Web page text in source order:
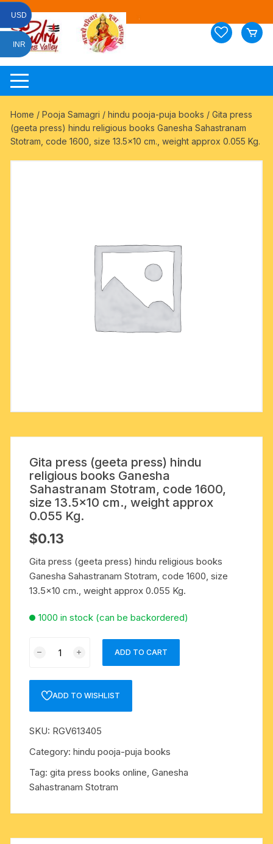
Skip
content
Home /Pooja Samagri /hindu pooja-puja books / Gita press
(geeta press) hindu religious books Ganesha Sahastranam
Stotram, code 1600, size 13.5×10 cm., weight approx 0.055 Kg.
Gita press (geeta press) hindu
religious books Ganesha
Sahastranam Stotram, code 1600,
size 13.5×10 cm., weight approx
0.055 Kg.
$0.13
Gita press (geeta press) hindu religious books
Ganesha Sahastranam Stotram, code 1600, size
13.5×10 cm., weight approx 0.055 Kg.
1000 in stock (can be backordered)
press)
hindu
books
Ganesha
Sahastranam
Stotram,
code
ADD TO CART
ADD TO WISHLIST
SKU: RGV613405
Category:hindu pooja-puja books
Tag:gita press books online, Ganesha
Sahastranam Stotram
USD
INR